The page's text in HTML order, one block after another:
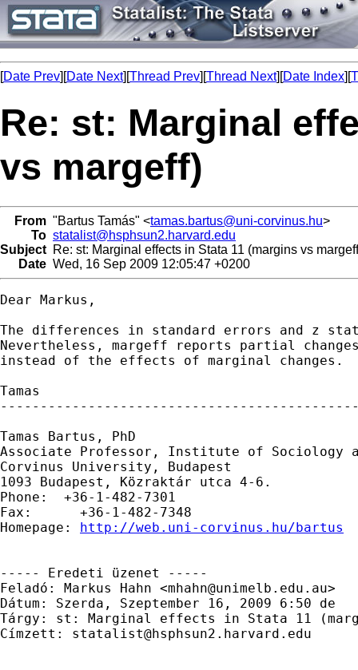
[Date Prev][Date Next][Thread Prev][Thread Next][Date Index][
Re: st: Marginal
vs margeff)
From "Bartus Tamás" <tamas.bartus@uni-corvinus.hu>
To statalist@hsphsun2.harvard.edu
Subject Re: st: Marginal effects in Stata 11 (margins vs
Date Wed, 16 Sep 2009 12:05:47 +0200
Dear Markus,
The differences in standard errors and z
Nevertheless, margeff reports partial
instead of the effects of marginal changes.
Tamas
Tamas Bartus, PhD
Associate Professor, Institute of Sociology
Corvinus University, Budapest
1093 Budapest, Közraktár utca 4-6.
Phone:  +36-1-482-7301
Fax:      +36-1-482-7348
Homepage: http://web.uni-corvinus.hu/bartus
----- Eredeti üzenet -----
Feladó: Markus Hahn <mhahn@unimelb.edu.au>
Dátum: Szerda, Szeptember 16, 2009 6:50 de
Tárgy: st: Marginal effects in Stata 11
Címzett: statalist@hsphsun2.harvard.edu